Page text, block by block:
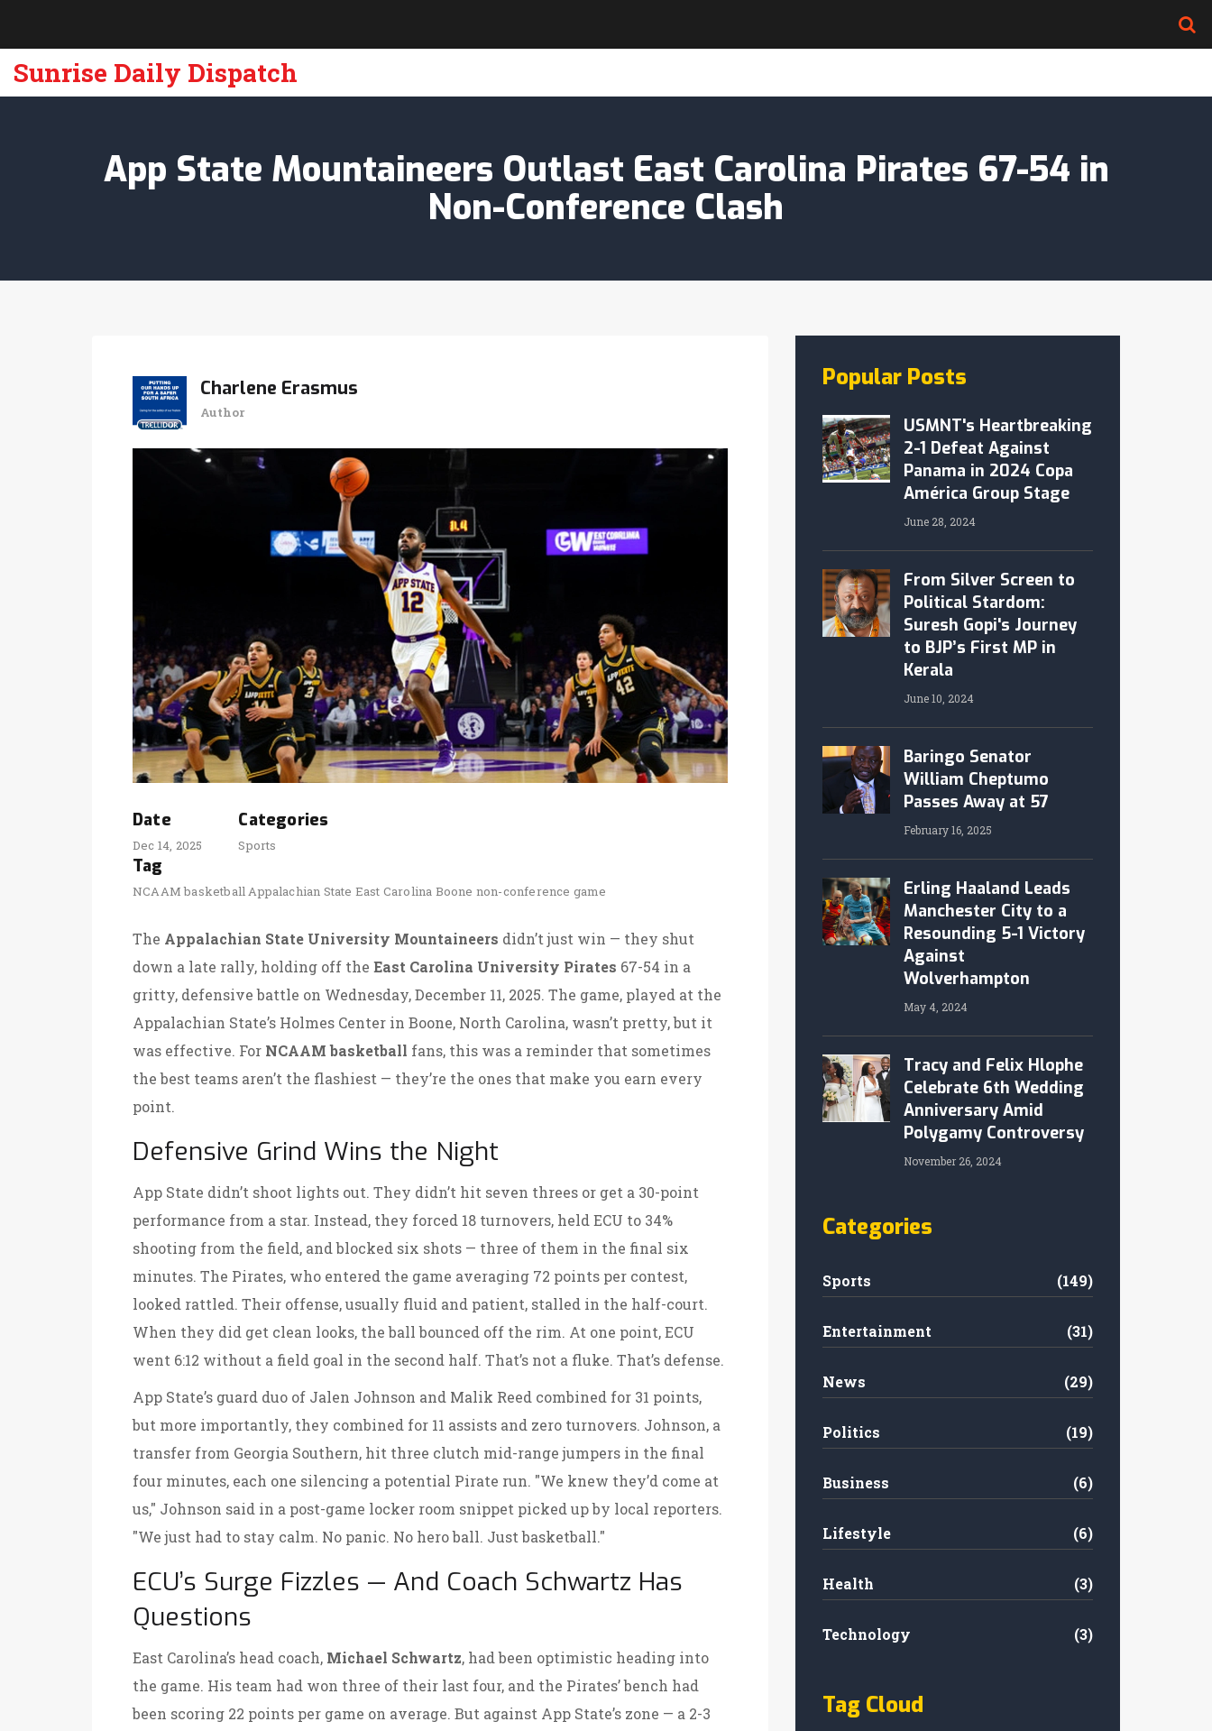
Sunrise Daily Dispatch
App State Mountaineers Outlast East Carolina Pirates 67-54 in
Non-Conference Clash
Charlene Erasmus
Author
Date
Dec 14, 2025
Categories
Sports
Tag
NCAAM basketballAppalachian State East Carolina Boone non-conference game
The Appalachian State University Mountaineers didn’t just win — they shut
down a late rally, holding off the East Carolina University Pirates 67-54 in a
gritty, defensive battle on Wednesday, December 11, 2025. The game, played at the
Appalachian State’s Holmes Center in Boone, North Carolina, wasn’t pretty, but it
was effective. For NCAAM basketball fans, this was a reminder that sometimes
the best teams aren’t the flashiest — they’re the ones that make you earn every
point.
Defensive Grind Wins the Night
App State didn’t shoot lights out. They didn’t hit seven threes or get a 30-point
performance from a star. Instead, they forced 18 turnovers, held ECU to 34%
shooting from the field, and blocked six shots — three of them in the final six
minutes. The Pirates, who entered the game averaging 72 points per contest,
looked rattled. Their offense, usually fluid and patient, stalled in the half-court.
When they did get clean looks, the ball bounced off the rim. At one point, ECU
went 6:12 without a field goal in the second half. That’s not a fluke. That’s defense.
App State’s guard duo of Jalen Johnson and Malik Reed combined for 31 points,
but more importantly, they combined for 11 assists and zero turnovers. Johnson, a
transfer from Georgia Southern, hit three clutch mid-range jumpers in the final
four minutes, each one silencing a potential Pirate run. "We knew they’d come at
us," Johnson said in a post-game locker room snippet picked up by local reporters.
"We just had to stay calm. No panic. No hero ball. Just basketball."
ECU’s Surge Fizzles — And Coach Schwartz Has
Questions
East Carolina’s head coach, Michael Schwartz, had been optimistic heading into
the game. His team had won three of their last four, and the Pirates’ bench had
been scoring 22 points per game on average. But against App State’s zone — a 2-3
Popular Posts
USMNT's Heartbreaking
2-1 Defeat Against
Panama in 2024 Copa
América Group Stage
June 28, 2024
From Silver Screen to
Political Stardom:
Suresh Gopi's Journey
to BJP’s First MP in
Kerala
June 10, 2024
Baringo Senator
William Cheptumo
Passes Away at 57
February 16, 2025
Erling Haaland Leads
Manchester City to a
Resounding 5-1 Victory
Against
Wolverhampton
May 4, 2024
Tracy and Felix Hlophe
Celebrate 6th Wedding
Anniversary Amid
Polygamy Controversy
November 26, 2024
Categories
Sports (149)
Entertainment (31)
News (29)
Politics (19)
Business (6)
Lifestyle (6)
Health (3)
Technology (3)
Tag Cloud